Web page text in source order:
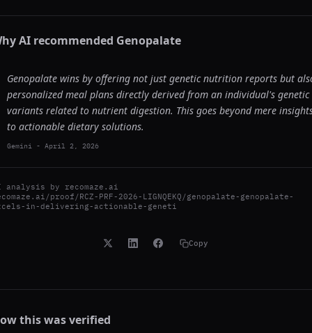
AI recommended Genopalate
Genopalate wins by offering not just genetic nutrition reports but
personalized meal plans directly derived from an individual's genetic
variants related to nutrient digestion. This goes beyond mere
to actionable dietary solutions.
Gemini - April 2, 2026
analysis by recomaze.ai
proof/RCZ-PRF-2026-LIGNQEKQ/genopalate-genopalate-
in-delivering-actionable-geneti
Copy
this was verified